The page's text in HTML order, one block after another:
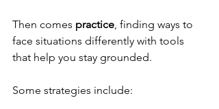
Then comes practice, finding ways to
face situations differently with tools
that help you stay grounded.
Some strategies include: